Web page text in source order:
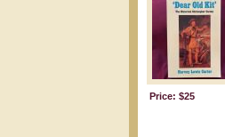
Price: $25